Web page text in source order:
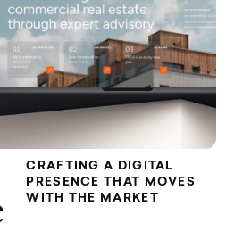
CRAFTING A DIGITAL
PRESENCE THAT MOVES
WITH THE MARKET